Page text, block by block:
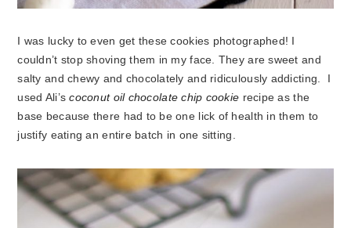
I was lucky to even get these cookies photographed! I
couldn’t stop shoving them in my face. They are sweet and
salty and chewy and chocolately and ridiculously addicting. I
used Ali’scoconut oil chocolate chip cookie recipe as the
base because there had to be one lick of health in them to
justify eating an entire batch in one sitting.